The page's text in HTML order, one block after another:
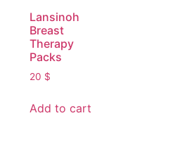
Lansinoh
Breast
Therapy
Packs
20 $
Add to cart